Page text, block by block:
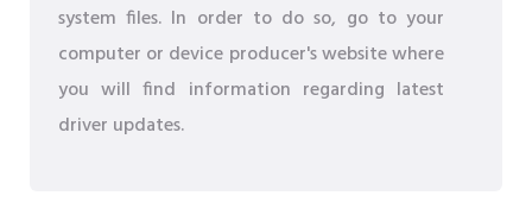
system files. In order to do so, go to your
computer or device producer's website where
you will find information regarding latest
driver updates.